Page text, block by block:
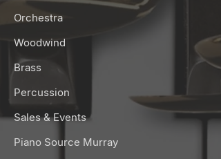
Orchestra
Woodwind
Brass
Percussion
Sales & Events
Piano Source Murray